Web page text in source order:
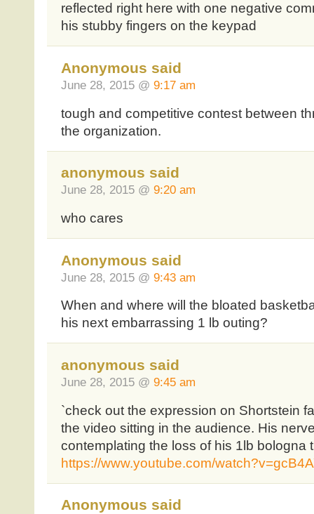
reflected right here with one negative
his stubby fingers on the keypad
Anonymous said
June 28, 2015 @ 9:17 am
tough and competitive contest between
the organization.
anonymous said
June 28, 2015 @ 9:20 am
who cares
Anonymous said
June 28, 2015 @ 9:43 am
When and where will the bloated
his next embarrassing 1 lb outing?
anonymous said
June 28, 2015 @ 9:45 am
`check out the expression on Shortstein
the video sitting in the audience. His
contemplating the loss of his 1lb bologna
https://www.youtube.com/
Anonymous said